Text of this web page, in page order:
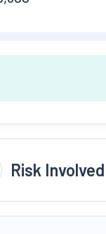
Risk Involved